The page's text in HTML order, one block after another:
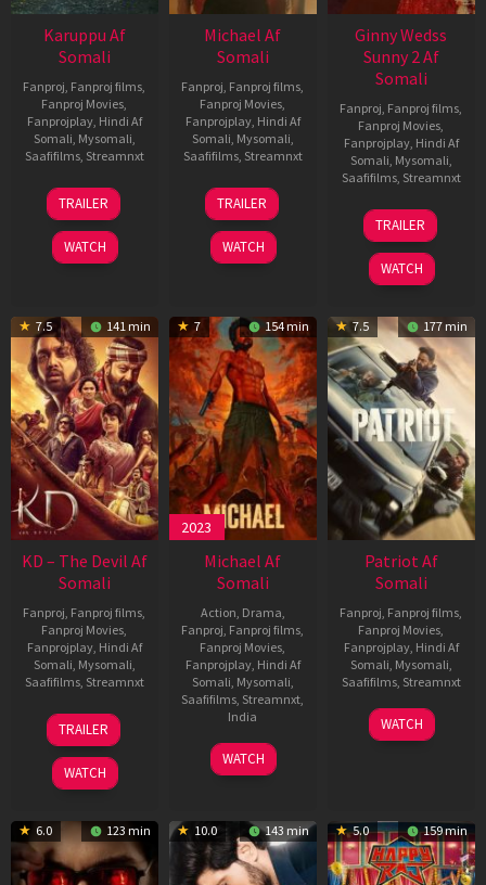
Karuppu Af
Somali
Fanproj, Fanproj films,
Fanproj Movies,
Fanprojplay, Hindi Af
Somali, Mysomali,
Saafifilms, Streamnxt
14
May
2026
TRAILER
WATCH
Michael Af
Somali
Fanproj, Fanproj films,
Fanproj Movies,
Fanprojplay, Hindi Af
Somali, Mysomali,
Saafifilms, Streamnxt
22
Apr
2026
TRAILER
WATCH
Ginny Wedss
Sunny 2 Af
Somali
Fanproj, Fanproj films,
Fanproj Movies,
Fanprojplay, Hindi Af
Somali, Mysomali,
Saafifilms, Streamnxt
24
Apr
2026
TRAILER
WATCH
7.5 141 min
KD – The Devil Af
Somali
Fanproj, Fanproj films,
Fanproj Movies,
Fanprojplay, Hindi Af
Somali, Mysomali,
Saafifilms, Streamnxt
30
Apr
2026
TRAILER
WATCH
7 154 min
2023
Michael Af
Somali
Action, Drama,
Fanproj, Fanproj films,
Fanproj Movies,
Fanprojplay, Hindi Af
Somali, Mysomali,
Saafifilms, Streamnxt,
India
3
Feb
Ranjit
Jeyakodi
WATCH
7.5 177 min
Patriot Af
Somali
Fanproj, Fanproj films,
Fanproj Movies,
Fanprojplay, Hindi Af
Somali, Mysomali,
Saafifilms, Streamnxt
01
May
WATCH
6.0 123 min 10.0 143 min 5.0 159 min